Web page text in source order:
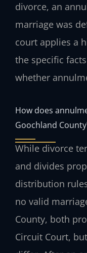
divorce, an
marriage was
court applies a
the specific
whether
How does
Goochland
While divorce
and divides
distribution
no valid
County, both
Circuit Court,